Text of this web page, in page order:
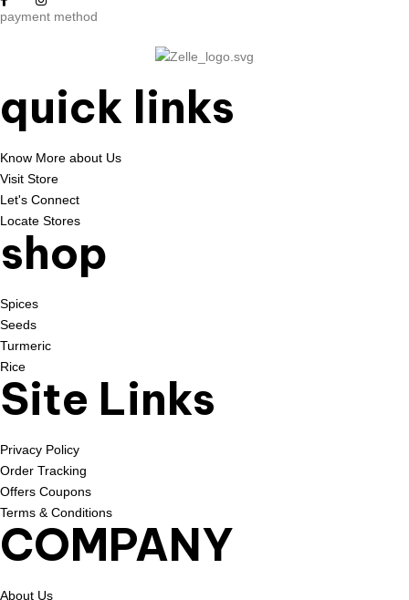
payment method
quick links
Know More about Us
Visit Store
Let's Connect
Locate Stores
shop
Spices
Seeds
Turmeric
Rice
Site Links
Privacy Policy
Order Tracking
Offers Coupons
Terms & Conditions
COMPANY
About Us